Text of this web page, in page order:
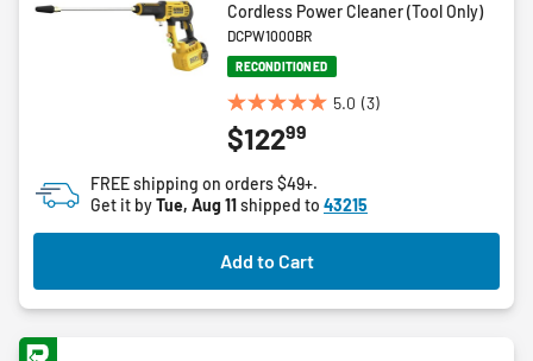
Cordless Power Cleaner (Tool Only)
DCPW1000BR
RECONDITIONED
5.0 (3)
5.0
out
5
stars.
3
reviews
$12299
FREE shipping on orders $49+.
Get it byTue, Aug 11shipped to 43215
Add to Cart